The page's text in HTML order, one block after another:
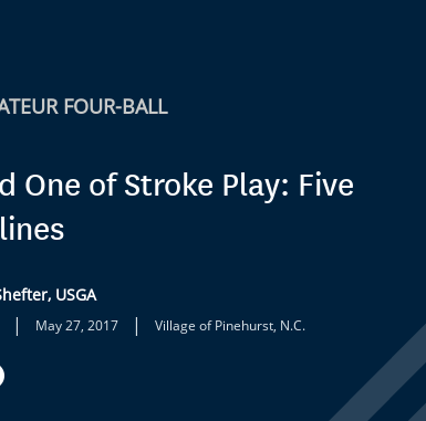
FOUR-BALL
One of Stroke Play: Five
USGA
| May 27, 2017 | Village of Pinehurst, N.C.